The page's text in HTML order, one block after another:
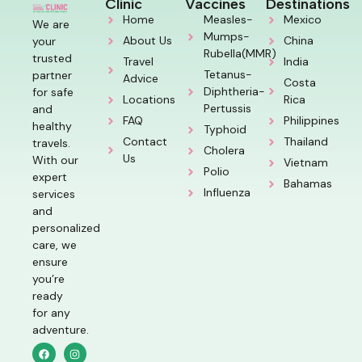
We are
your
trusted
partner
for safe
and
healthy
travels.
With our
expert
services
and
personalized
care, we
ensure
you’re
ready
for any
adventure.
Clinic
Home
About Us
Travel
Advice
Locations
FAQ
Contact
Us
Vaccines
Measles-
Mumps-
Rubella(MMR)
Tetanus-
Diphtheria-
Pertussis
Typhoid
Cholera
Polio
Influenza
Destinations
Mexico
China
India
Costa
Rica
Philippines
Thailand
Vietnam
Bahamas